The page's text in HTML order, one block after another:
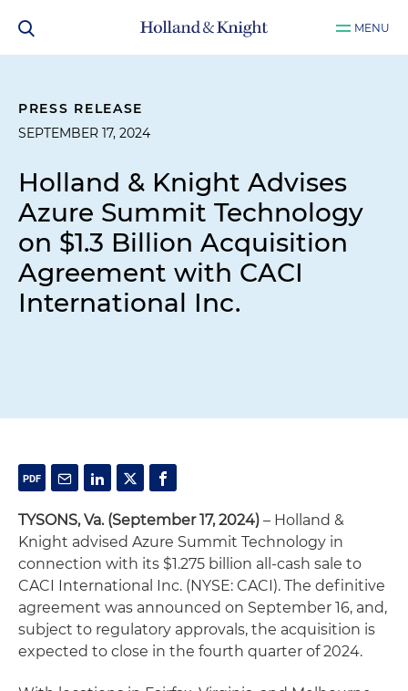
MENU
PRESS RELEASE
SEPTEMBER 17, 2024
Holland & Knight Advises
Azure Summit Technology
on $1.3 Billion Acquisition
Agreement with CACI
International Inc.
TYSONS, Va. (September 17, 2024) – Holland &
Knight advised Azure Summit Technology in
connection with its $1.275 billion all-cash sale to
CACI International Inc. (NYSE: CACI). The definitive
agreement was announced on September 16, and,
subject to regulatory approvals, the acquisition is
expected to close in the fourth quarter of 2024.